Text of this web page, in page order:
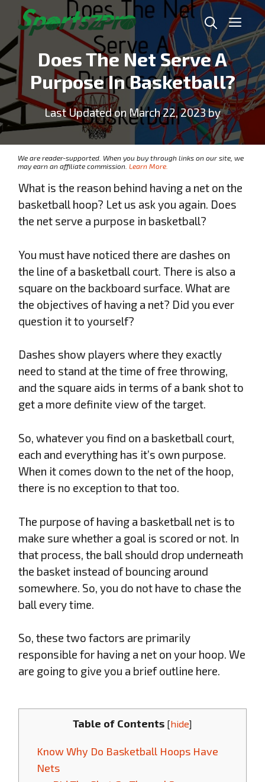
content
Does The Net Serve A
Purpose In Basketball?
Last Updated on March 22, 2023 by
We are reader-supported. When you buy through links on our site, we
may earn an affiliate commission. Learn More.
What is the reason behind having a net on the
basketball hoop? Let us ask you again. Does
the net serve a purpose in basketball?
You must have noticed there are dashes on
the line of a basketball court. There is also a
square on the backboard surface. What are
the objectives of having a net? Did you ever
question it to yourself?
Dashes show players where they exactly
need to stand at the time of free throwing,
and the square aids in terms of a bank shot to
get a more definite view of the target.
So, whatever you find on a basketball court,
each and everything has it’s own purpose.
When it comes down to the net of the hoop,
there is no exception to that too.
The purpose of having a basketball net is to
make sure whether a goal is scored or not. In
that process, the ball should drop underneath
the basket instead of bouncing around
somewhere. So, you do not have to chase the
ball every time.
So, these two factors are primarily
responsible for having a net on your hoop. We
are going to give you a brief outline here.
Table of Contents [hide]
Know Why Do Basketball Hoops Have
Nets